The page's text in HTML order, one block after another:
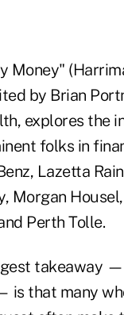
Money"
by Brian
explores the
folks in
Lazetta
Morgan
Perth Tolle.
takeaway
is that many